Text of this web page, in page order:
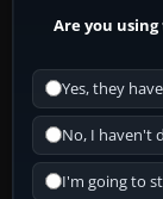
Are you
Yes, they
No, I haven't
I'm going to